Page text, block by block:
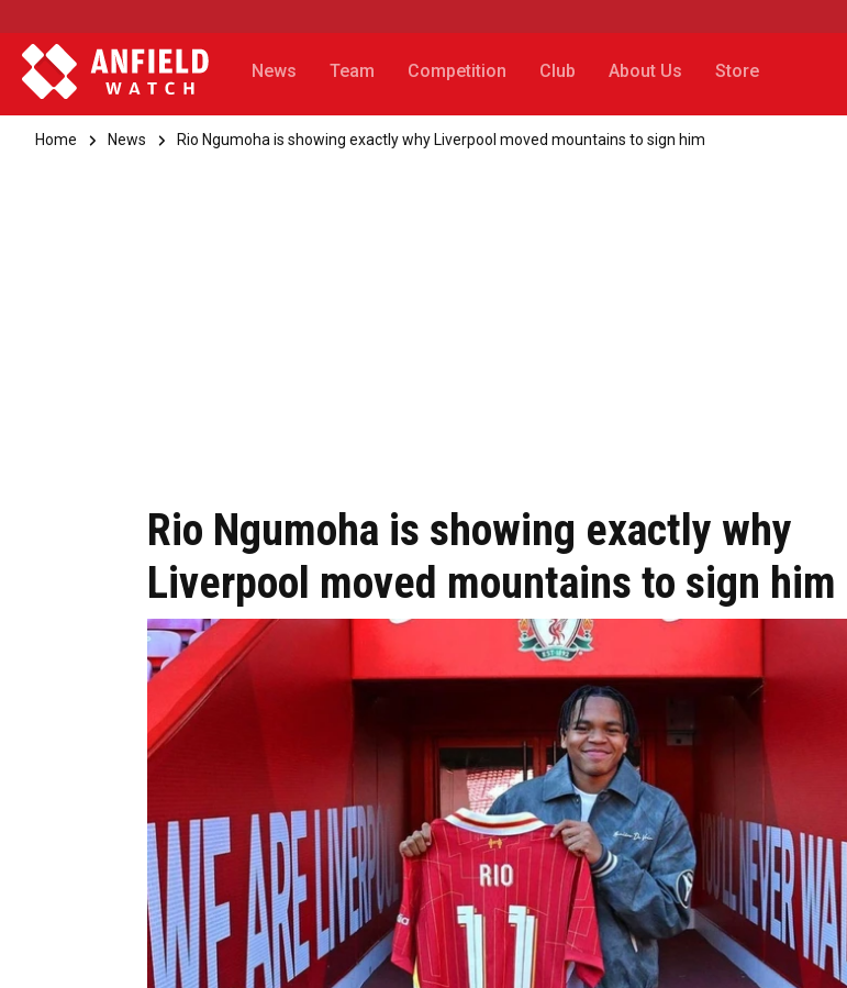
News Team Competition Club About Us Store
Home News Rio Ngumoha is showing exactly why Liverpool moved mountains to sign him
Rio Ngumoha is showing exactly why
Liverpool moved mountains to sign him